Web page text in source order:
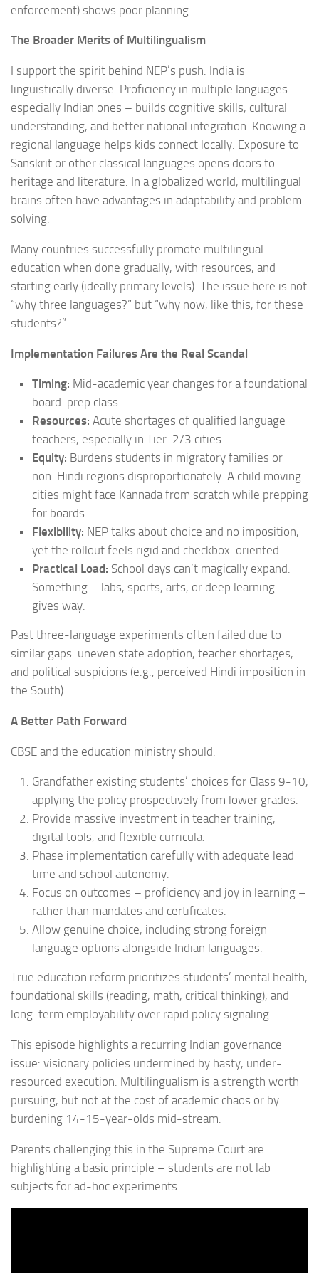
enforcement) shows poor planning.
The Broader Merits of Multilingualism
I support the spirit behind NEP’s push. India is
linguistically diverse. Proficiency in multiple languages –
especially Indian ones – builds cognitive skills, cultural
understanding, and better national integration. Knowing a
regional language helps kids connect locally. Exposure to
Sanskrit or other classical languages opens doors to
heritage and literature. In a globalized world, multilingual
brains often have advantages in adaptability and problem-
solving.
Many countries successfully promote multilingual
education when done gradually, with resources, and
starting early (ideally primary levels). The issue here is not
“why three languages?” but “why now, like this, for these
students?”
Implementation Failures Are the Real Scandal
Timing: Mid-academic year changes for a foundational
board-prep class.
Resources: Acute shortages of qualified language
teachers, especially in Tier-2/3 cities.
Equity: Burdens students in migratory families or
non-Hindi regions disproportionately. A child moving
cities might face Kannada from scratch while prepping
for boards.
Flexibility: NEP talks about choice and no imposition,
yet the rollout feels rigid and checkbox-oriented.
Practical Load: School days can’t magically expand.
Something – labs, sports, arts, or deep learning –
gives way.
Past three-language experiments often failed due to
similar gaps: uneven state adoption, teacher shortages,
and political suspicions (e.g., perceived Hindi imposition in
the South).
A Better Path Forward
CBSE and the education ministry should:
Grandfather existing students’ choices for Class 9-10,
applying the policy prospectively from lower grades.
Provide massive investment in teacher training,
digital tools, and flexible curricula.
Phase implementation carefully with adequate lead
time and school autonomy.
Focus on outcomes – proficiency and joy in learning –
rather than mandates and certificates.
Allow genuine choice, including strong foreign
language options alongside Indian languages.
True education reform prioritizes students’ mental health,
foundational skills (reading, math, critical thinking), and
long-term employability over rapid policy signaling.
This episode highlights a recurring Indian governance
issue: visionary policies undermined by hasty, under-
resourced execution. Multilingualism is a strength worth
pursuing, but not at the cost of academic chaos or by
burdening 14-15-year-olds mid-stream.
Parents challenging this in the Supreme Court are
highlighting a basic principle – students are not lab
subjects for ad-hoc experiments.